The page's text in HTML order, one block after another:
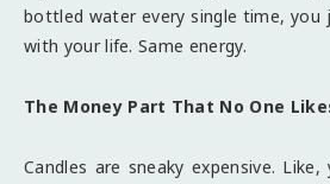
bottled water every single time, you
with your life. Same energy.
The Money Part That No One
Candles are sneaky expensive.